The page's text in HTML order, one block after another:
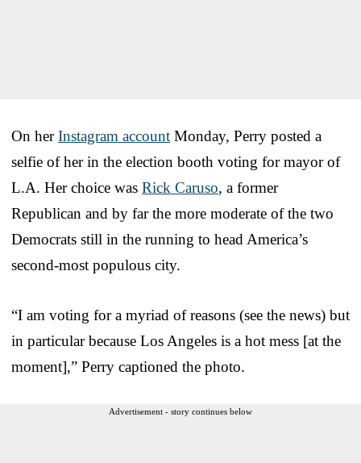
On herInstagram account Monday, Perry posted a
selfie of her in the election booth voting for mayor of
L.A. Her choice was Rick Caruso, a former
Republican and by far the more moderate of the two
Democrats still in the running to head America’s
second-most populous city.
“I am voting for a myriad of reasons (see the news) but
in particular because Los Angeles is a hot mess [at the
moment],” Perry captioned the photo.
Advertisement - story continues below